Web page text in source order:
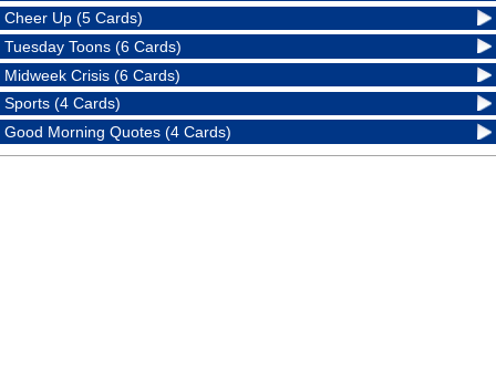
Cheer Up (5 Cards)
Tuesday Toons (6 Cards)
Midweek Crisis (6 Cards)
Sports (4 Cards)
Good Morning Quotes (4 Cards)